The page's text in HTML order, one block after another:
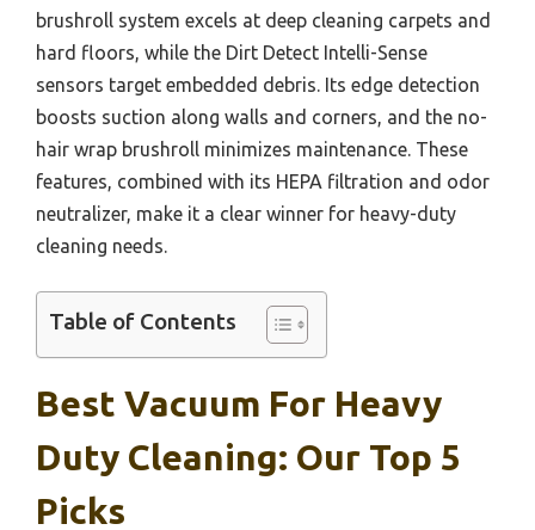
brushroll system excels at deep cleaning carpets and
hard floors, while the Dirt Detect Intelli-Sense
sensors target embedded debris. Its edge detection
boosts suction along walls and corners, and the no-
hair wrap brushroll minimizes maintenance. These
features, combined with its HEPA filtration and odor
neutralizer, make it a clear winner for heavy-duty
cleaning needs.
Table of Contents
Best Vacuum For Heavy
Duty Cleaning: Our Top 5
Picks